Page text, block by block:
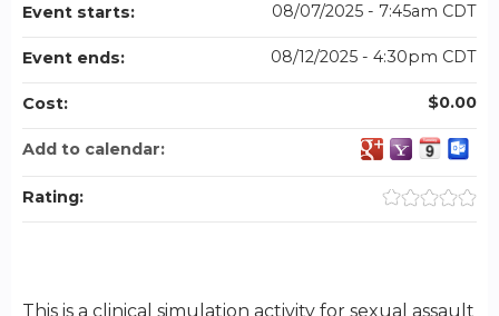
This is a clinical simulation activity for sexual assault
Event starts: 08/07/2025 - 7:45am CDT
Event ends: 08/12/2025 - 4:30pm CDT
Cost: $0.00
Add to calendar:
Rating: